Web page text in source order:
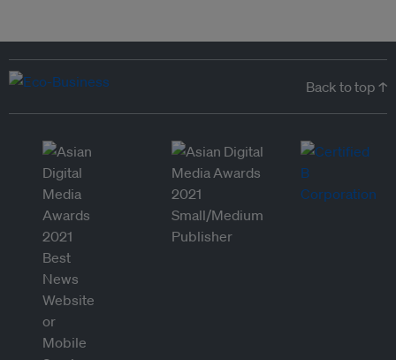
Back to top ↑